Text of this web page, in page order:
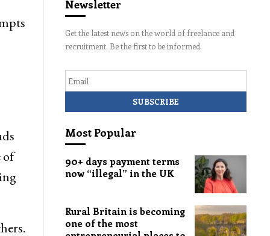
of
Newsletter
Get the latest news on the world of freelance and
recruitment. Be the first to be informed.
Most Popular
90+ days payment terms
now “illegal” in the UK
Rural Britain is becoming
one of the most